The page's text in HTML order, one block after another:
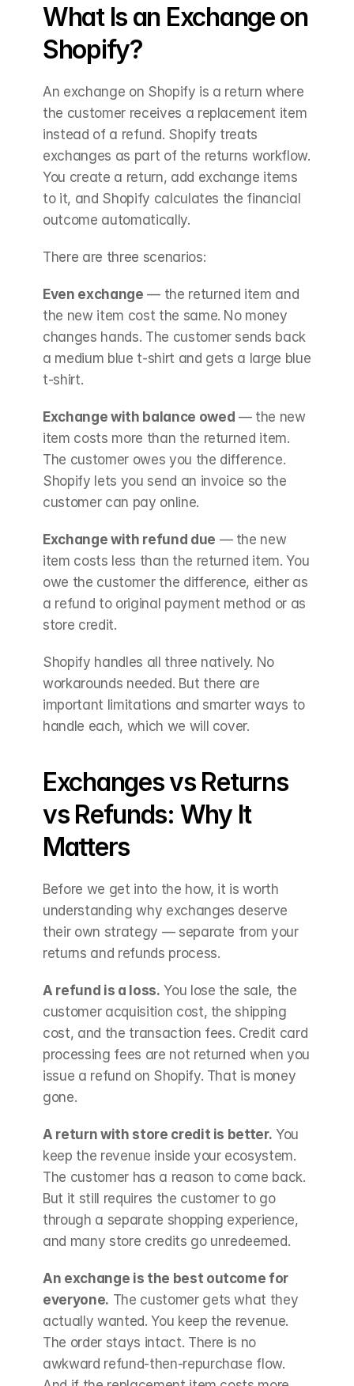
What Is an Exchange on
Shopify?
An exchange on Shopify is a return where
the customer receives a replacement item
instead of a refund. Shopify treats
exchanges as part of the returns workflow.
You create a return, add exchange items
to it, and Shopify calculates the financial
outcome automatically.
There are three scenarios:
Even exchange — the returned item and
the new item cost the same. No money
changes hands. The customer sends back
a medium blue t-shirt and gets a large blue
t-shirt.
Exchange with balance owed — the new
item costs more than the returned item.
The customer owes you the difference.
Shopify lets you send an invoice so the
customer can pay online.
Exchange with refund due — the new
item costs less than the returned item. You
owe the customer the difference, either as
a refund to original payment method or as
store credit.
Shopify handles all three natively. No
workarounds needed. But there are
important limitations and smarter ways to
handle each, which we will cover.
Exchanges vs Returns
vs Refunds: Why It
Matters
Before we get into the how, it is worth
understanding why exchanges deserve
their own strategy — separate from your
returns and refunds process.
A refund is a loss. You lose the sale, the
customer acquisition cost, the shipping
cost, and the transaction fees. Credit card
processing fees are not returned when you
issue a refund on Shopify. That is money
gone.
A return with store credit is better. You
keep the revenue inside your ecosystem.
The customer has a reason to come back.
But it still requires the customer to go
through a separate shopping experience,
and many store credits go unredeemed.
An exchange is the best outcome for
everyone. The customer gets what they
actually wanted. You keep the revenue.
The order stays intact. There is no
awkward refund-then-repurchase flow.